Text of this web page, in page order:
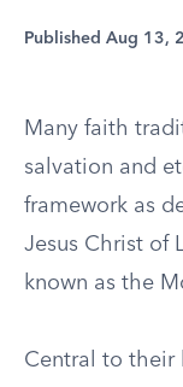
Published Aug 13,
Many faith
salvation and
framework as
Jesus Christ of
known as the
Central to their